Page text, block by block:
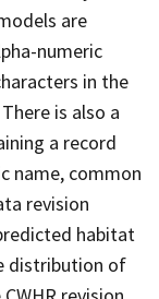
are
numeric
in the
is also a
a record
name, common
revision
habitat
distribution of